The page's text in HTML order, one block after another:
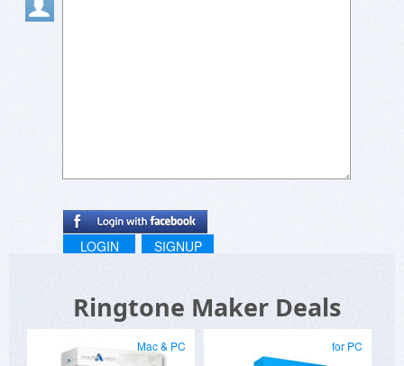
LOGIN SIGNUP
Ringtone Maker Deals
Mac & PC for PC